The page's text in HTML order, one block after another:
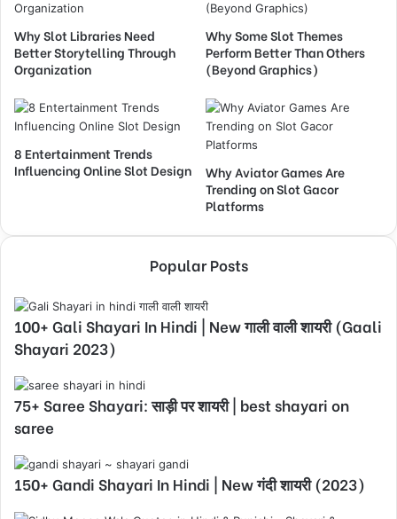
Why Slot Libraries Need
Better Storytelling Through
Organization
Why Some Slot Themes
Perform Better Than Others
(Beyond Graphics)
8 Entertainment Trends
Influencing Online Slot Design
Why Aviator Games Are
Trending on Slot Gacor
Platforms
Popular Posts
100+ Gali Shayari In Hindi | New गाली वाली शायरी (Gaali
Shayari 2023)
75+ Saree Shayari: साड़ी पर शायरी | best shayari on
saree
150+ Gandi Shayari In Hindi | New गंदी शायरी (2023)